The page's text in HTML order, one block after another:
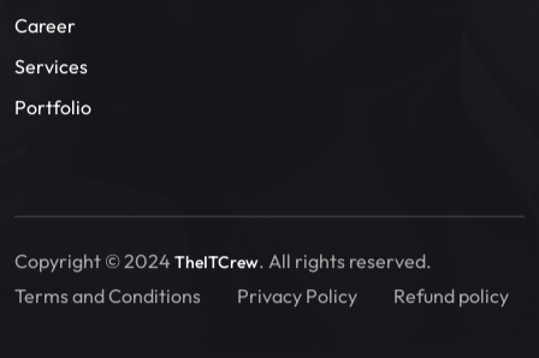
Career
Services
Portfolio
Copyright © 2024 TheITCrew. All rights reserved.
Terms and Conditions
Privacy Policy Refund policy